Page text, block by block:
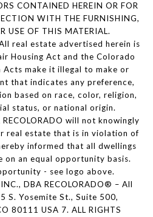
CONTAINED HEREIN OR FOR
WITH THE FURNISHING,
USE OF THIS MATERIAL.
All real estate advertised herein is
Housing Act and the Colorado
Acts make it illegal to make or
that indicates any preference,
based on race, color, religion,
status, or national origin.
will not knowingly
real estate that is in violation of
informed that all dwellings
on an equal opportunity basis.
- see logo above.
DBA RECOLORADO® – All
S. Yosemite St., Suite 500,
80111 USA 7. ALL RIGHTS